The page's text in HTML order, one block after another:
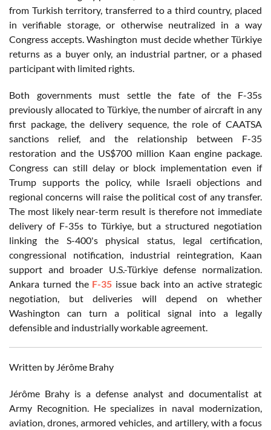
from Turkish territory, transferred to a third country, placed
in verifiable storage, or otherwise neutralized in a way
Congress accepts. Washington must decide whether Türkiye
returns as a buyer only, an industrial partner, or a phased
participant with limited rights.
Both governments must settle the fate of the F-35s
previously allocated to Türkiye, the number of aircraft in any
first package, the delivery sequence, the role of CAATSA
sanctions relief, and the relationship between F-35
restoration and the US$700 million Kaan engine package.
Congress can still delay or block implementation even if
Trump supports the policy, while Israeli objections and
regional concerns will raise the political cost of any transfer.
The most likely near-term result is therefore not immediate
delivery of F-35s to Türkiye, but a structured negotiation
linking the S-400's physical status, legal certification,
congressional notification, industrial reintegration, Kaan
support and broader U.S.-Türkiye defense normalization.
Ankara turned the F-35 issue back into an active strategic
negotiation, but deliveries will depend on whether
Washington can turn a political signal into a legally
defensible and industrially workable agreement.
Written by Jérôme Brahy
Jérôme Brahy is a defense analyst and documentalist at
Army Recognition. He specializes in naval modernization,
aviation, drones, armored vehicles, and artillery, with a focus